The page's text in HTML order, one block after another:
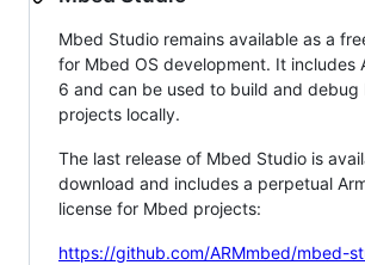
Mbed Studio remains available as a
for Mbed OS development. It includes
6 and can be used to build and debug
projects locally.
The last release of Mbed Studio is
download and includes a perpetual
license for Mbed projects:
https://github.com/ARMmbed/mbed-